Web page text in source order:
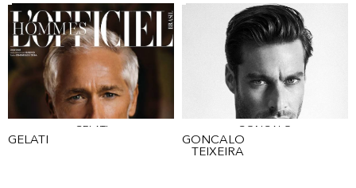
GELATI
GELATI
GONCALO
GONCALO
TEIXEIRA